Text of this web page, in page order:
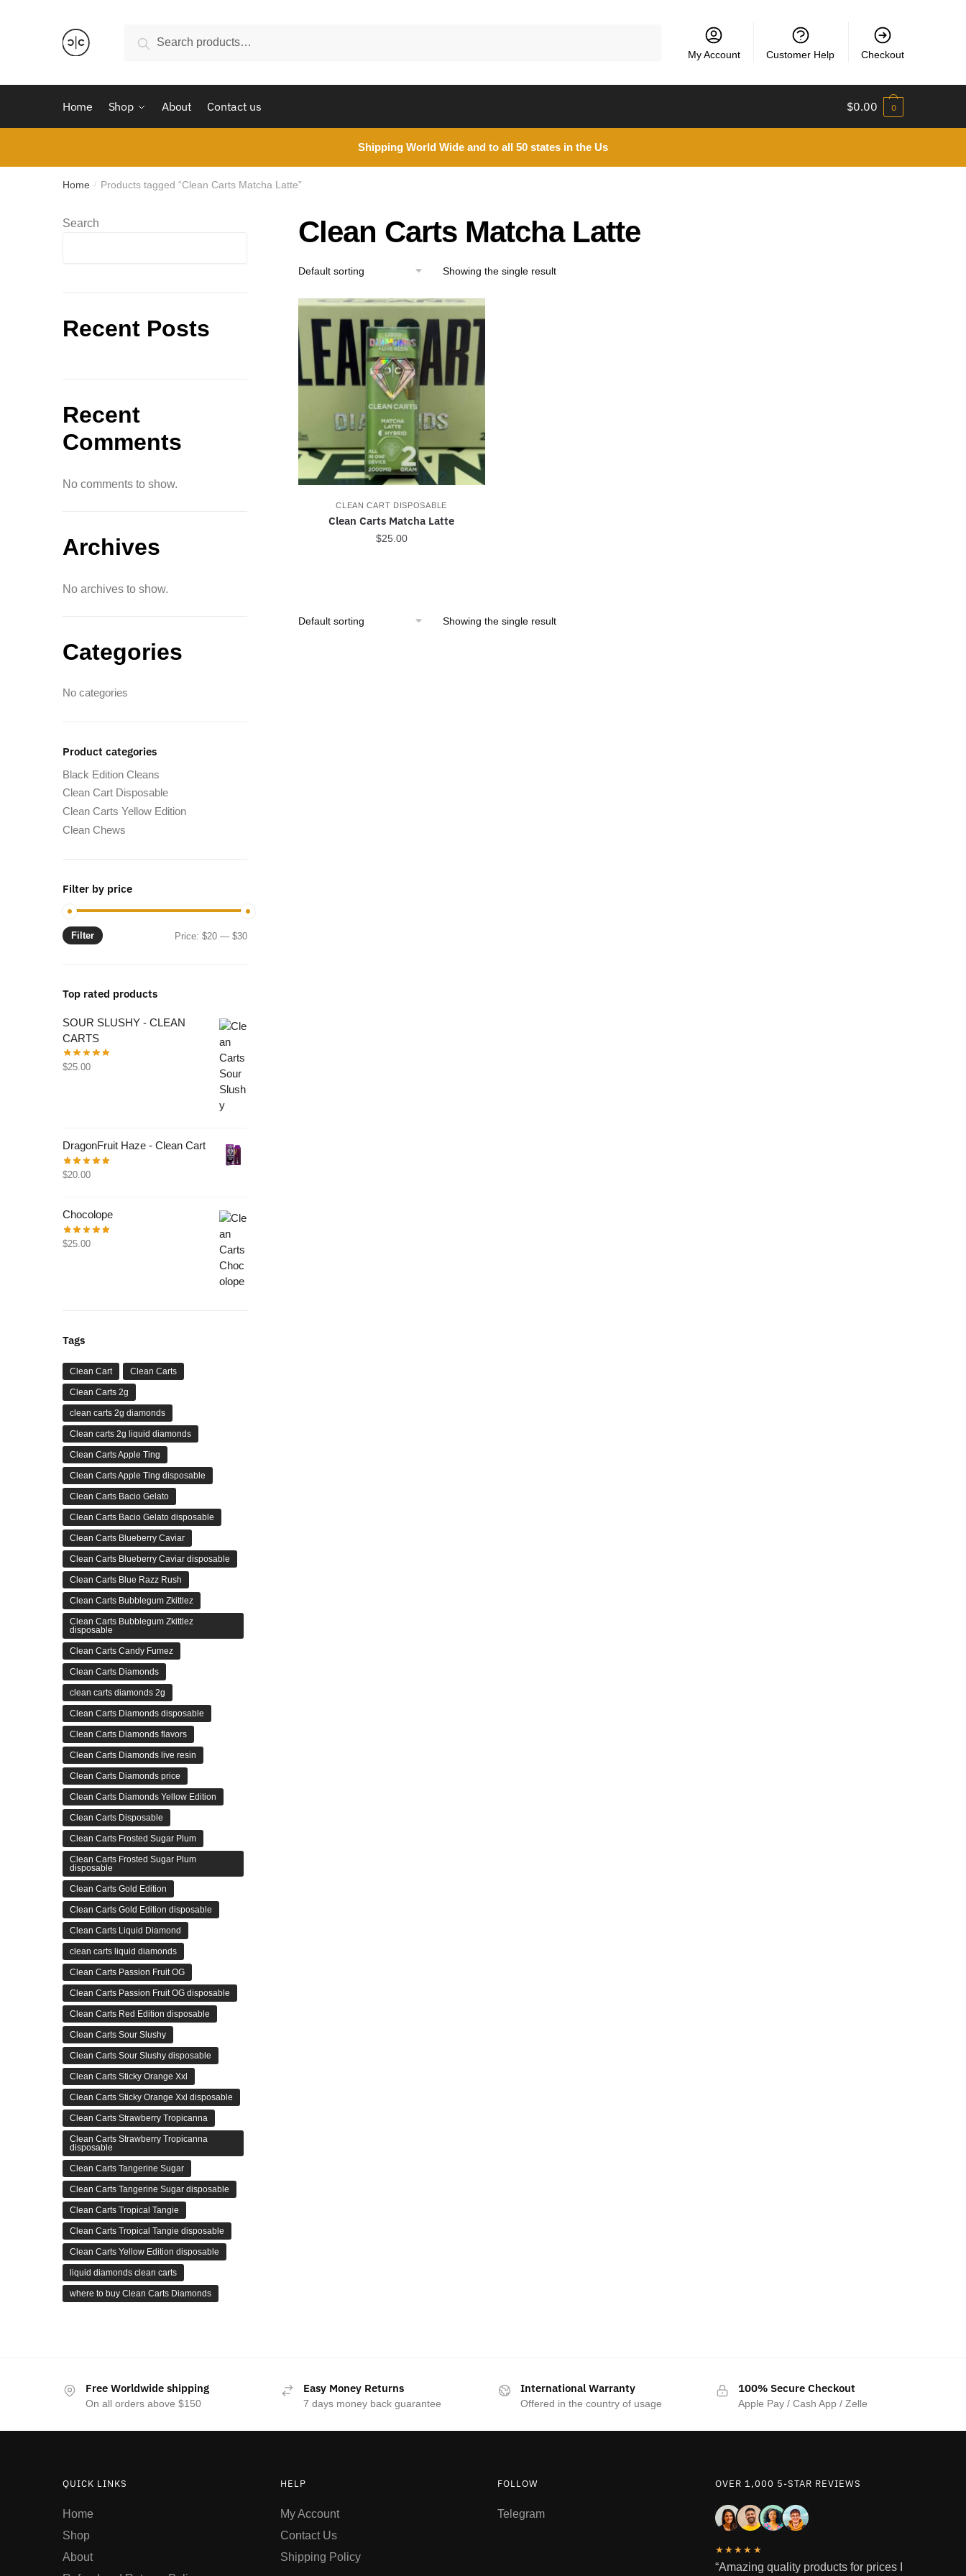
Search
My Account Customer Help Checkout
Home Shop About Contact us $0.00 0
Shipping World Wide and to all 50 states in the Us
Home / Products tagged “Clean Carts Matcha Latte”
Clean Carts Matcha Latte
Showing the single result
CLEAN CART DISPOSABLE
Clean Carts Matcha Latte
$25.00
Showing the single result
Search
Search
Recent Posts
Recent
Comments
No comments to show.
Archives
No archives to show.
Categories
No categories
Product categories
Black Edition Cleans
Clean Cart Disposable
Clean Carts Yellow Edition
Clean Chews
Filter by price
Min
Max
Filter Price:$20 —$30
Top rated products
SOUR SLUSHY - CLEAN
CARTS
$25.00
DragonFruit Haze - Clean Cart
$20.00
Chocolope
$25.00
Tags
Clean Cart Clean Carts
Clean Carts 2g
clean carts 2g diamonds
Clean carts 2g liquid diamonds
Clean Carts Apple Ting
Clean Carts Apple Ting disposable
Clean Carts Bacio Gelato
Clean Carts Bacio Gelato disposable
Clean Carts Blueberry Caviar
Clean Carts Blueberry Caviar disposable
Clean Carts Blue Razz Rush
Clean Carts Bubblegum Zkittlez
Clean Carts Bubblegum Zkittlez
disposable
Clean Carts Candy Fumez
Clean Carts Diamonds
clean carts diamonds 2g
Clean Carts Diamonds disposable
Clean Carts Diamonds flavors
Clean Carts Diamonds live resin
Clean Carts Diamonds price
Clean Carts Diamonds Yellow Edition
Clean Carts Disposable
Clean Carts Frosted Sugar Plum
Clean Carts Frosted Sugar Plum
disposable
Clean Carts Gold Edition
Clean Carts Gold Edition disposable
Clean Carts Liquid Diamond
clean carts liquid diamonds
Clean Carts Passion Fruit OG
Clean Carts Passion Fruit OG disposable
Clean Carts Red Edition disposable
Clean Carts Sour Slushy
Clean Carts Sour Slushy disposable
Clean Carts Sticky Orange Xxl
Clean Carts Sticky Orange Xxl disposable
Clean Carts Strawberry Tropicanna
Clean Carts Strawberry Tropicanna
disposable
Clean Carts Tangerine Sugar
Clean Carts Tangerine Sugar disposable
Clean Carts Tropical Tangie
Clean Carts Tropical Tangie disposable
Clean Carts Yellow Edition disposable
liquid diamonds clean carts
where to buy Clean Carts Diamonds
Free Worldwide shipping
On all orders above $150
Easy Money Returns
7 days money back guarantee
International Warranty
Offered in the country of usage
100% Secure Checkout
Apple Pay / Cash App / Zelle
QUICK LINKS
Home
Shop
About
HELP
My Account
Contact Us
Shipping Policy
FOLLOW
Telegram
OVER 1,000 5-STAR REVIEWS
★★★★★
“Amazing quality products for prices I